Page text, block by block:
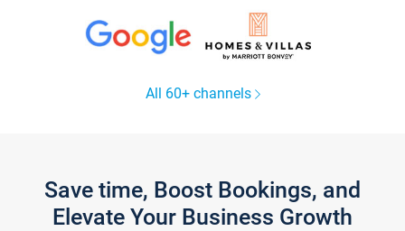
All 60+ channels
Save time, Boost Bookings, and
Elevate Your Business Growth